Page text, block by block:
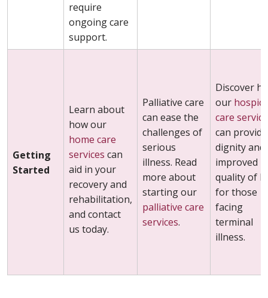
require
ongoing care
support.
Getting
Started
Learn about
how our
home care
services can
aid in your
recovery and
rehabilitation,
and contact
us today.
Palliative care
can ease the
challenges of
serious
illness. Read
more about
starting our
palliative care
services.
Discover
our hospice
care
can provide
dignity and
improved
quality of
for those
facing
terminal
illness.